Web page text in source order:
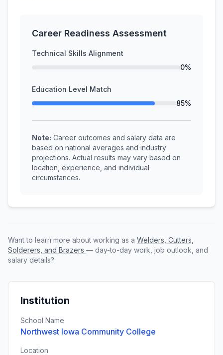
Career Readiness Assessment
Technical Skills Alignment
0%
Education Level Match
85%
Note: Career outcomes and salary data are
based on national averages and industry
projections. Actual results may vary based on
location, experience, and individual
circumstances.
Want to learn more about working as a Welders, Cutters,
Solderers, and Brazers — day-to-day work, job outlook, and
salary details?
Institution
School Name
Northwest Iowa Community College
Location